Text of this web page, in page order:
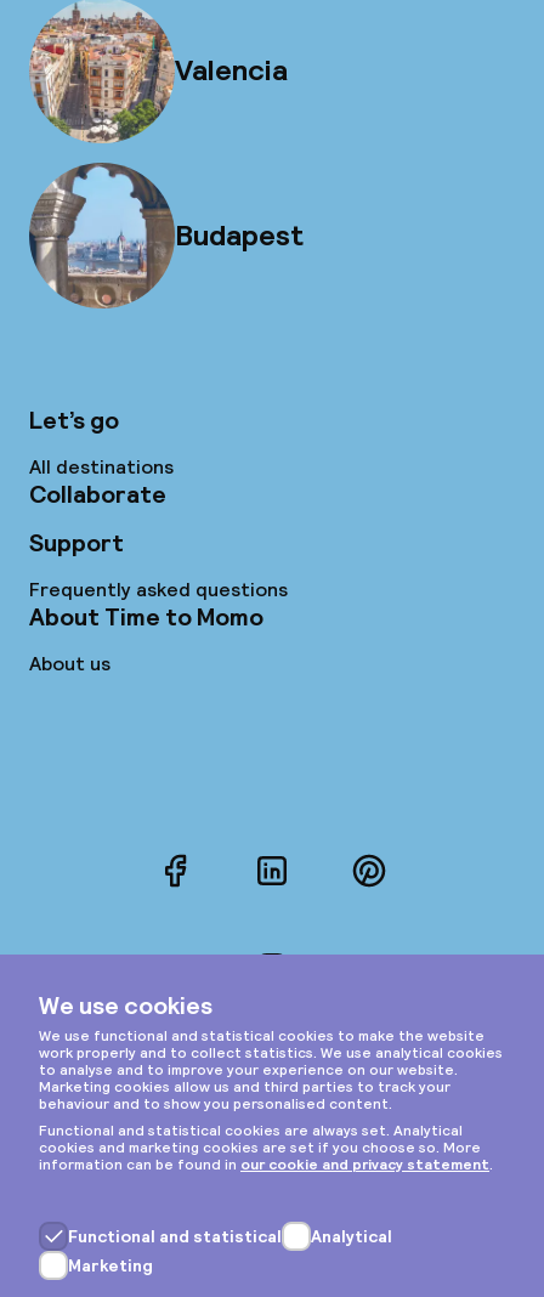
Valencia
Budapest
Let’s go
All destinations
Collaborate
Support
Frequently asked questions
About Time to Momo
About us
FacebookLinkedInPinterest
Privacy & cookies
General terms